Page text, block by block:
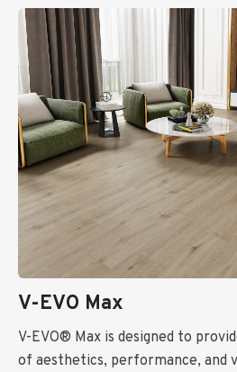
V-EVO Max
V-EVO® Max is designed to
of aesthetics, performance, and